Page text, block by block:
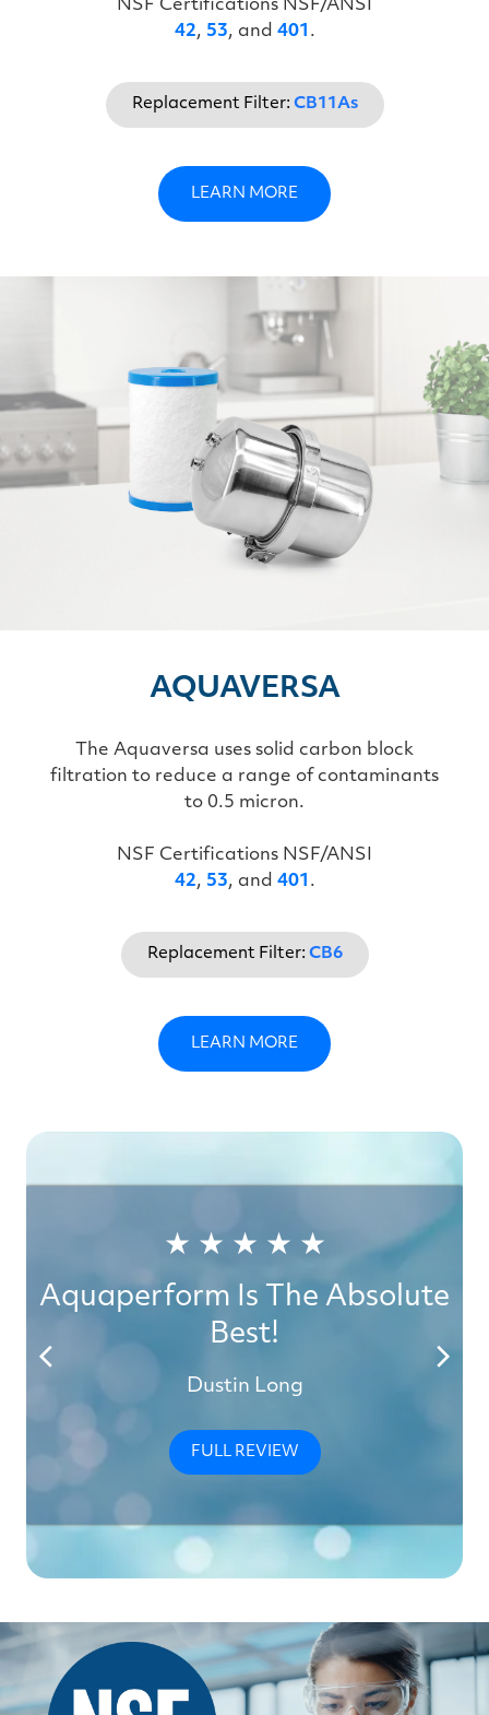
NSF Certifications NSF/ANSI
42, 53, and 401 .
Replacement Filter: CB11As
LEARN MORE
AQUAVERSA
The Aquaversa uses solid carbon block
filtration to reduce a range of contaminants
to 0.5 micron.
NSF Certifications NSF/ANSI
42, 53, and 401 .
Replacement Filter: CB6
LEARN MORE
★ ★ ★ ★ ★
Aquaperform Is The Absolute
Best!
Dustin Long
FULL REVIEW